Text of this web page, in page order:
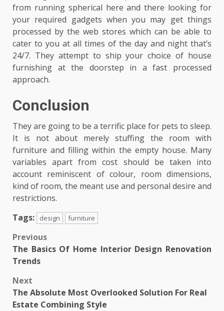
from running spherical here and there looking for
your required gadgets when you may get things
processed by the web stores which can be able to
cater to you at all times of the day and night that’s
24/7. They attempt to ship your choice of house
furnishing at the doorstep in a fast processed
approach.
Conclusion
They are going to be a terrific place for pets to sleep.
It is not about merely stuffing the room with
furniture and filling within the empty house. Many
variables apart from cost should be taken into
account reminiscent of colour, room dimensions,
kind of room, the meant use and personal desire and
restrictions.
Tags:
design furniture
Post
navigation
Previous
The Basics Of Home Interior Design Renovation
Trends
Next
The Absolute Most Overlooked Solution For Real
Estate Combining Style